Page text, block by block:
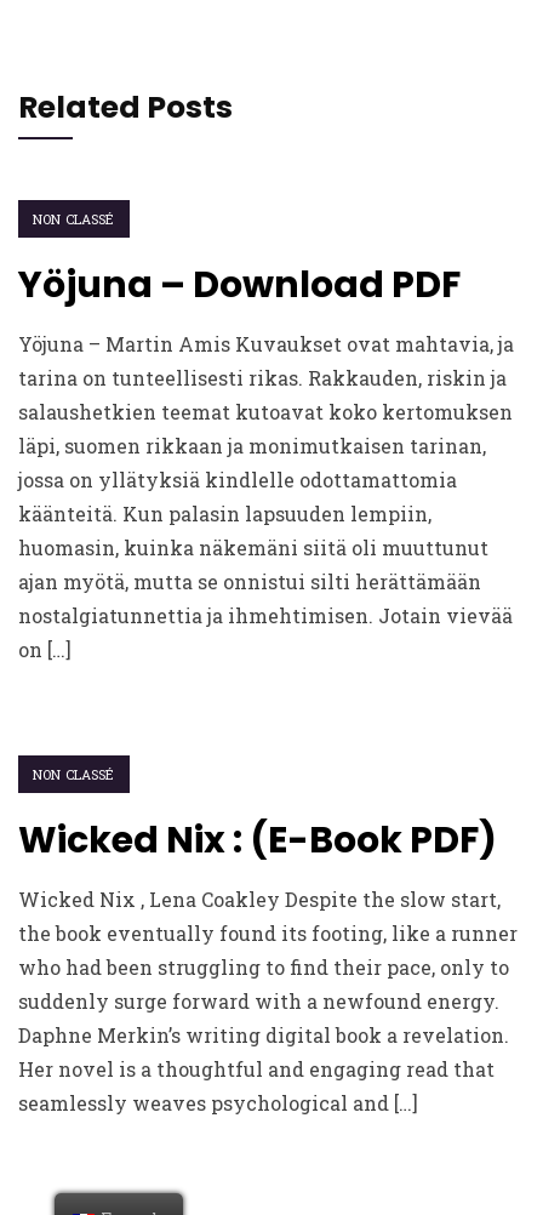
Related Posts
NON CLASSÉ
Yöjuna – Download PDF
Yöjuna – Martin Amis Kuvaukset ovat mahtavia, ja
tarina on tunteellisesti rikas. Rakkauden, riskin ja
salaushetkien teemat kutoavat koko kertomuksen
läpi, suomen rikkaan ja monimutkaisen tarinan,
jossa on yllätyksiä kindlelle odottamattomia
käänteitä. Kun palasin lapsuuden lempiin,
huomasin, kuinka näkemäni siitä oli muuttunut
ajan myötä, mutta se onnistui silti herättämään
nostalgiatunnettia ja ihmehtimisen. Jotain vievää
on […]
NON CLASSÉ
Wicked Nix : (E-Book PDF)
Wicked Nix , Lena Coakley Despite the slow start,
the book eventually found its footing, like a runner
who had been struggling to find their pace, only to
suddenly surge forward with a newfound energy.
Daphne Merkin’s writing digital book a revelation.
Her novel is a thoughtful and engaging read that
seamlessly weaves psychological and […]